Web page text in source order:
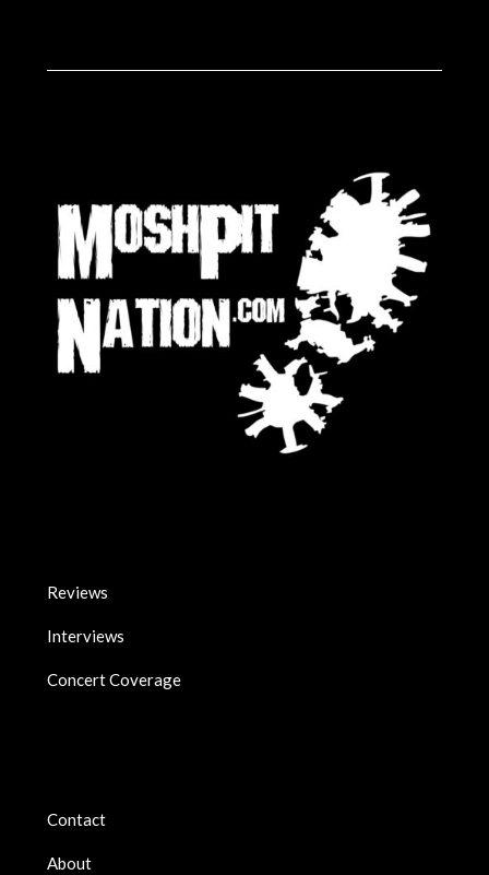
Reviews
Interviews
Concert Coverage
Contact
About